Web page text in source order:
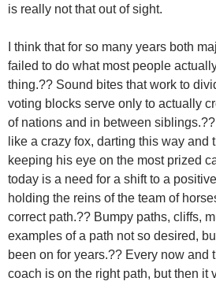
is really not that out of sight.
I think that for so many years both
failed to do what most people
thing.?? Sound bites that work to
voting blocks serve only to actually
of nations and in between
like a crazy fox, darting this way and
keeping his eye on the most prized
today is a need for a shift to a
holding the reins of the team of
correct path.?? Bumpy paths, cliffs,
examples of a path not so desired,
been on for years.?? Every now and
coach is on the right path, but then it